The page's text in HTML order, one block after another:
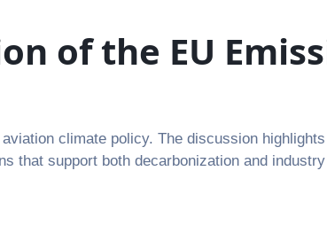
of the EU
climate policy. The discussion
that support both decarbonization and